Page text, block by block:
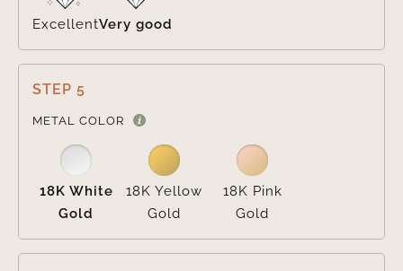
ExcellentVery good
STEP 5
METAL COLOR
18K White
Gold
18K Yellow
Gold
18K Pink
Gold